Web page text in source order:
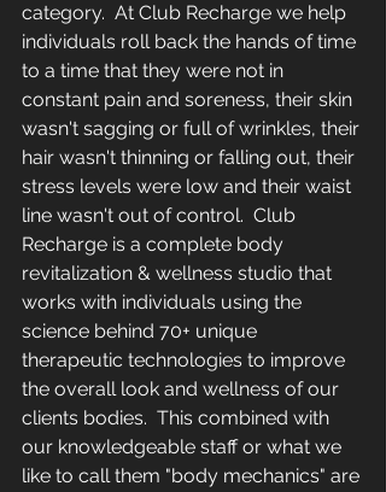
category.  At Club Recharge we help
individuals roll back the hands of time
to a time that they were not in
constant pain and soreness, their skin
wasn't sagging or full of wrinkles, their
hair wasn't thinning or falling out, their
stress levels were low and their waist
line wasn't out of control.  Club
Recharge is a complete body
revitalization & wellness studio that
works with individuals using the
science behind 70+ unique
therapeutic technologies to improve
the overall look and wellness of our
clients bodies.  This combined with
our knowledgeable staff or what we
like to call them "body mechanics" are